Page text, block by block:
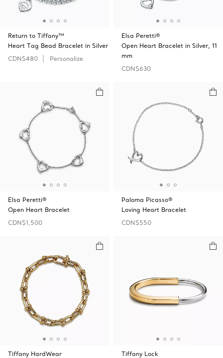
Return to Tiffany™
Heart Tag Bead Bracelet in Silver
CDN$480
Personalize
Elsa Peretti®
Open Heart Bracelet in Silver, 11
mm
CDN$630
Elsa Peretti®
Open Heart Bracelet
CDN$1,500
Paloma Picasso®
Loving Heart Bracelet
CDN$550
Tiffany HardWear
Tiffany Lock